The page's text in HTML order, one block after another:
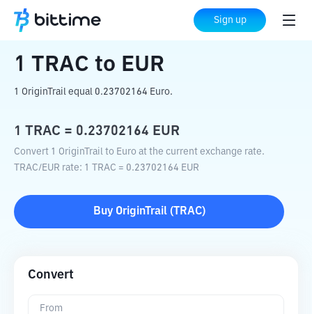
Sign up
Home Crypto Converter EUR
1 TRAC to EUR
1 OriginTrail equal 0.23702164 Euro.
1 TRAC = 0.23702164 EUR
Convert 1 OriginTrail to Euro at the current exchange rate.
TRAC/EUR rate: 1 TRAC = 0.23702164 EUR
Buy OriginTrail( TRAC)
Convert
From